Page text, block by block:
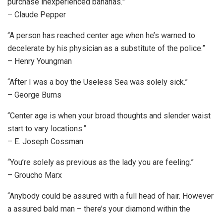
– Claude Pepper
“A person has reached center age when he’s warned to
decelerate by his physician as a substitute of the police.”
– Henry Youngman
“After I was a boy the Useless Sea was solely sick.”
– George Burns
“Center age is when your broad thoughts and slender waist
start to vary locations.”
– E. Joseph Cossman
“You’re solely as previous as the lady you are feeling.”
– Groucho Marx
“Anybody could be assured with a full head of hair. However
a assured bald man – there’s your diamond within the